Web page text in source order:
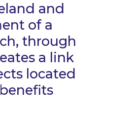
and
of a
through
a link
located